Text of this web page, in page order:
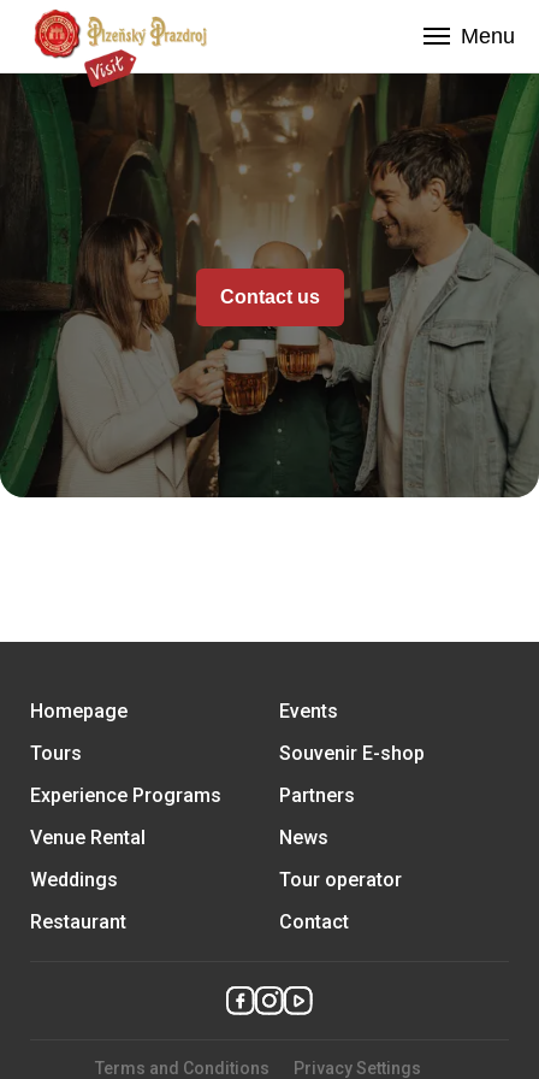
Menu
Contact us
Homepage
Tours
Experience Programs
Venue Rental
Weddings
Restaurant
Events
Souvenir E-shop
Partners
News
Tour operator
Contact
Terms and Conditions
Privacy Settings